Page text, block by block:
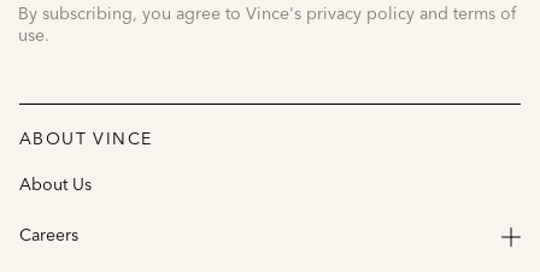
By subscribing, you agree to Vince's privacy policy and terms of
use.
ABOUT VINCE
About Us
Careers